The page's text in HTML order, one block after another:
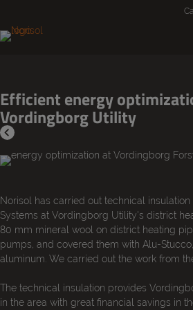
content
Efficient energy
Vordingborg Utility
Norisol has carried out technical
Systems at Vordingborg Utility's district
80 mm mineral wool on district heating
pumps, and covered them with Alu-
aluminum. We carried out the work from
The technical insulation provides
in the area with great financial savings in